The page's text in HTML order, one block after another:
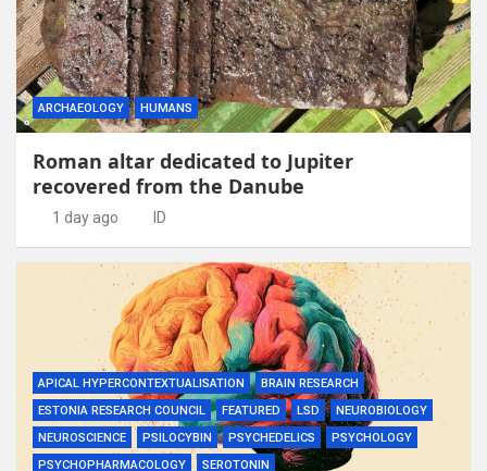
ARCHAEOLOGY HUMANS
Roman altar dedicated to Jupiter
recovered from the Danube
1 day ago ID
APICAL HYPERCONTEXTUALISATION
BRAIN RESEARCH
ESTONIA RESEARCH COUNCIL
FEATURED LSD
NEUROBIOLOGY
NEUROSCIENCE
PSILOCYBIN PSYCHEDELICS
PSYCHOLOGY
PSYCHOPHARMACOLOGY
SEROTONIN